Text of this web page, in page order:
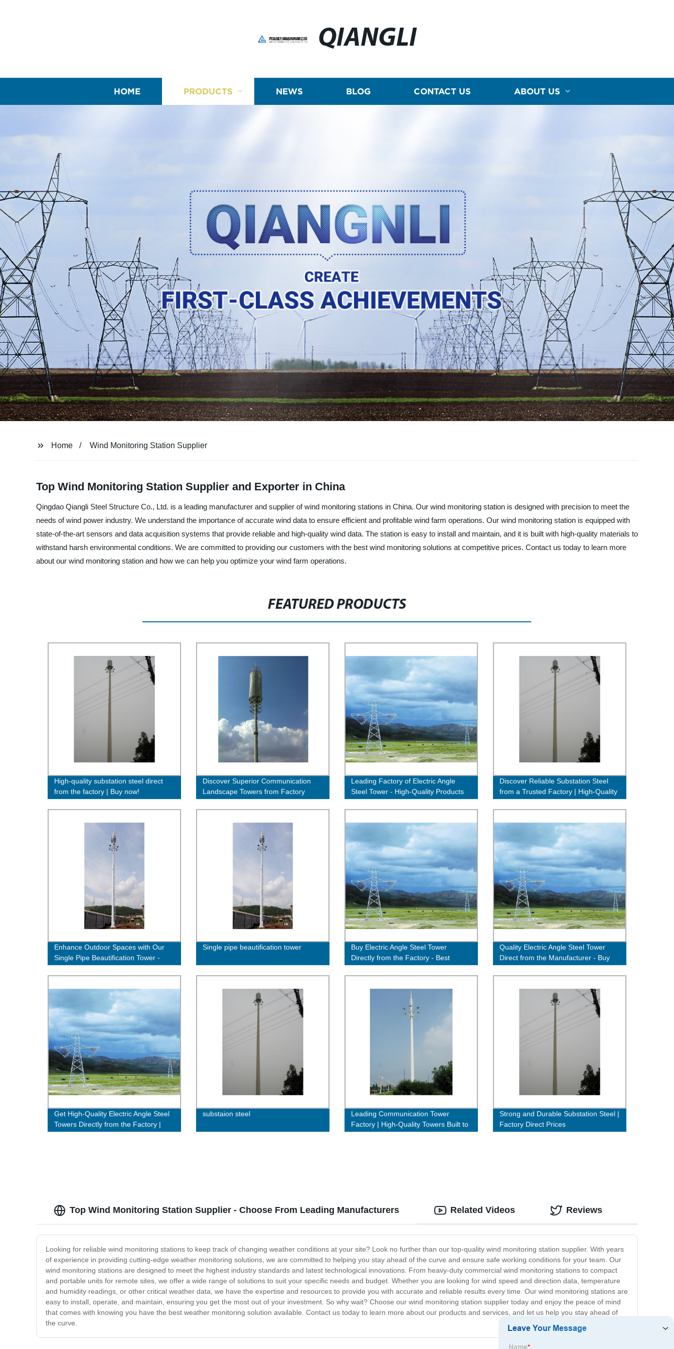
QIANGLI
HOME PRODUCTS NEWS BLOG CONTACT US ABOUT US
Home Wind Monitoring Station Supplier
Top Wind Monitoring Station Supplier and Exporter in China
Qingdao Qiangli Steel Structure Co., Ltd. is a leading manufacturer and supplier of wind monitoring stations in China. Our wind monitoring station is designed with precision to meet the
needs of wind power industry. We understand the importance of accurate wind data to ensure efficient and profitable wind farm operations. Our wind monitoring station is equipped with
state-of-the-art sensors and data acquisition systems that provide reliable and high-quality wind data. The station is easy to install and maintain, and it is built with high-quality materials to
withstand harsh environmental conditions. We are committed to providing our customers with the best wind monitoring solutions at competitive prices. Contact us today to learn more
about our wind monitoring station and how we can help you optimize your wind farm operations.
FEATURED PRODUCTS
High-quality substation steel direct
from the factory | Buy now!
Discover Superior Communication
Landscape Towers from Factory
Direct - Order Now!
Leading Factory of Electric Angle
Steel Tower - High-Quality Products
Guaranteed
Discover Reliable Substation Steel
from a Trusted Factory | High-Quality
& Affordable Solutions
Enhance Outdoor Spaces with Our
Single Pipe Beautification Tower -
Quality Factory Direct
Single pipe beautification tower
Buy Electric Angle Steel Tower
Directly from the Factory - Best
Quality Guaranteed!
Quality Electric Angle Steel Tower
Direct from the Manufacturer - Buy
Now!
Get High-Quality Electric Angle Steel
Towers Directly from the Factory |
Buy Now!
substaion steel
Leading Communication Tower
Factory | High-Quality Towers Built to
Last
Strong and Durable Substation Steel |
Factory Direct Prices
Top Wind Monitoring Station Supplier - Choose From Leading Manufacturers
Looking for reliable wind monitoring stations to keep track of changing weather conditions at your site? Look no further than our top-quality wind monitoring station supplier. With years
of experience in providing cutting-edge weather monitoring solutions, we are committed to helping you stay ahead of the curve and ensure safe working conditions for your team. Our
wind monitoring stations are designed to meet the highest industry standards and latest technological innovations. From heavy-duty commercial wind monitoring stations to compact
and portable units for remote sites, we offer a wide range of solutions to suit your specific needs and budget. Whether you are looking for wind speed and direction data, temperature
and humidity readings, or other critical weather data, we have the expertise and resources to provide you with accurate and reliable results every time. Our wind monitoring stations are
easy to install, operate, and maintain, ensuring you get the most out of your investment. So why wait? Choose our wind monitoring station supplier today and enjoy the peace of mind
that comes with knowing you have the best weather monitoring solution available. Contact us today to learn more about our products and services, and let us help you stay ahead of
the curve.
Related Videos Reviews